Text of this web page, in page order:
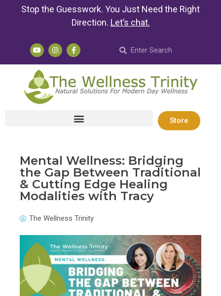
Stop the Guesswork. You Just Need the Right
Direction. Let’s chat.
Store
Mental Wellness: Bridging
the Gap Between Traditional
& Cutting Edge Healing
Modalities with Tracy
The Wellness Trinity